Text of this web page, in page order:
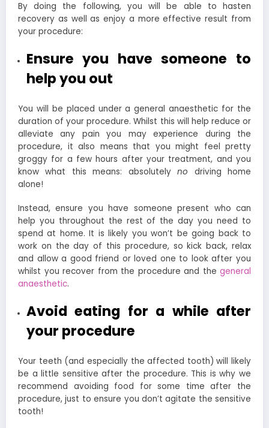
By doing the following, you will be able to hasten
recovery as well as enjoy a more effective result from
your procedure:
Ensure you have someone to
help you out
You will be placed under a general anaesthetic for the
duration of your procedure. Whilst this will help reduce or
alleviate any pain you may experience during the
procedure, it also means that you might feel pretty
groggy for a few hours after your treatment, and you
know what this means: absolutelyno driving home
alone!
Instead, ensure you have someone present who can
help you throughout the rest of the day you need to
spend at home. It is likely you won’t be going back to
work on the day of this procedure, so kick back, relax
and allow a good friend or loved one to look after you
whilst you recover from the procedure and the general
anaesthetic.
Avoid eating for a while after
your procedure
Your teeth (and especially the affected tooth) will likely
be a little sensitive after the procedure. This is why we
recommend avoiding food for some time after the
procedure, just to ensure you don’t agitate the sensitive
tooth!